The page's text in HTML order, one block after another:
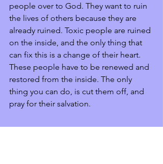
people over to God. They want to ruin
the lives of others because they are
already ruined. Toxic people are ruined
on the inside, and the only thing that
can fix this is a change of their heart.
These people have to be renewed and
restored from the inside. The only
thing you can do, is cut them off, and
pray for their salvation.